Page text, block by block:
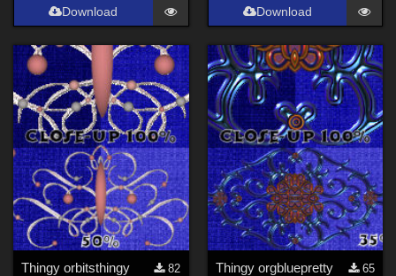
Download Download
Thingy orbitsthingy
82
Thingy orgbluepretty
65